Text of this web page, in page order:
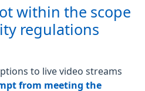
within the scope
regulations
to live video streams
from meeting the